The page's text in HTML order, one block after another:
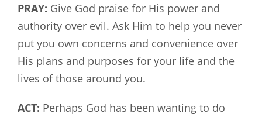
PRAY: Give God praise for His power and
authority over evil. Ask Him to help you never
put you own concerns and convenience over
His plans and purposes for your life and the
lives of those around you.
ACT: Perhaps God has been wanting to do